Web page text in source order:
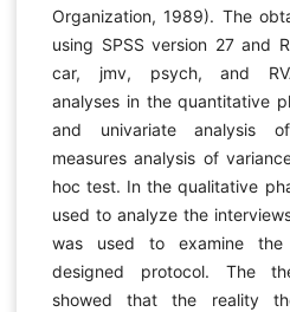
Organization, 1989). The
using SPSS version 27 and
car, jmv, psych, and
analyses in the quantitative
and univariate analysis
measures analysis of
hoc test. In the qualitative
used to analyze the
was used to examine
designed protocol. The
showed that the reality